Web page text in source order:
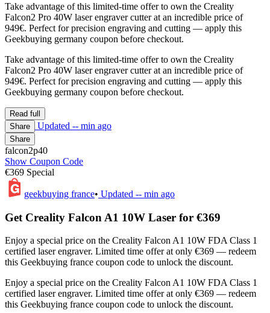
Take advantage of this limited-time offer to own the Creality
Falcon2 Pro 40W laser engraver cutter at an incredible price of
949€. Perfect for precision engraving and cutting — apply this
Geekbuying germany coupon before checkout.
Take advantage of this limited-time offer to own the Creality
Falcon2 Pro 40W laser engraver cutter at an incredible price of
949€. Perfect for precision engraving and cutting — apply this
Geekbuying germany coupon before checkout.
Read full
Share
Updated -- min ago
Share
falcon2p40
Show Coupon Code
€369 Special
geekbuying france• Updated -- min ago
Get Creality Falcon A1 10W Laser for €369
Enjoy a special price on the Creality Falcon A1 10W FDA Class 1
certified laser engraver. Limited time offer at only €369 — redeem
this Geekbuying france coupon code to unlock the discount.
Enjoy a special price on the Creality Falcon A1 10W FDA Class 1
certified laser engraver. Limited time offer at only €369 — redeem
this Geekbuying france coupon code to unlock the discount.